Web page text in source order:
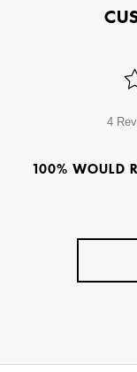
4
100% WOULD